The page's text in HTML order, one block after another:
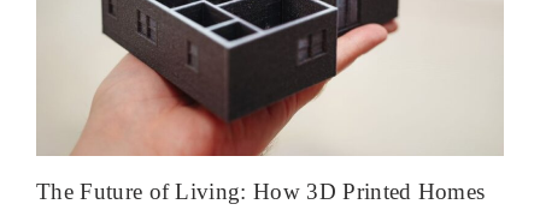
The Future of Living: How 3D Printed Homes